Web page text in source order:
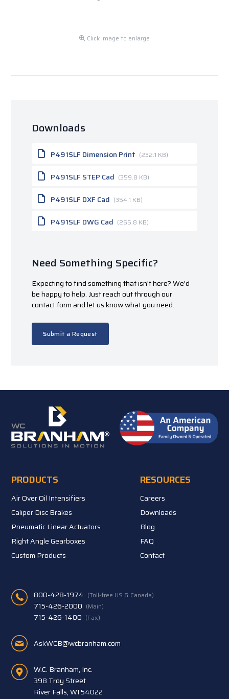
Click image to enlarge
Downloads
P491SLF Dimension Print (232.1 KB)
P491SLF STEP Cad (359.8 KB)
P491SLF DXF Cad (354.1 KB)
P491SLF DWG Cad (265.8 KB)
Need Something Specific?
Expecting to find something that isn't here? We'd
be happy to help. Just reach out through our
contact form and let us know what you need.
Submit a Request
PRODUCTS
Air Over Oil Intensifiers
Caliper Disc Brakes
Pneumatic Linear Actuators
Right Angle Gearboxes
Custom Products
RESOURCES
Careers
Downloads
Blog
FAQ
Contact
800-428-1974 (Toll-free US & Canada)
715-426-2000 (Main)
715-426-1400 (Fax)
AskWCB@wcbranham.com
W.C. Branham, Inc.
398 Troy Street
River Falls, WI 54022